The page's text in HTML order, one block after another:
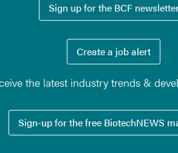
Sign up for the BCF
Create a job alert
the latest industry trends &
Sign-up for the free BiotechNEWS